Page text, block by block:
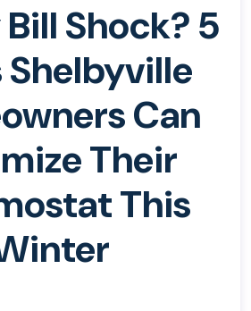
Shock? 5
Shelbyville
Can
Their
This